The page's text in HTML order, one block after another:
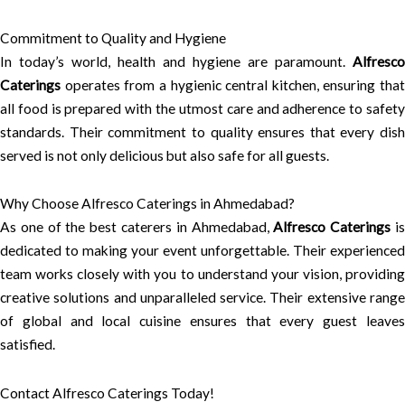
Commitment to Quality and Hygiene
In today’s world, health and hygiene are paramount. Alfresco
Caterings operates from a hygienic central kitchen, ensuring that
all food is prepared with the utmost care and adherence to safety
standards. Their commitment to quality ensures that every dish
served is not only delicious but also safe for all guests.
Why Choose Alfresco Caterings in Ahmedabad?
As one of the best caterers in Ahmedabad,Alfresco Caterings is
dedicated to making your event unforgettable. Their experienced
team works closely with you to understand your vision, providing
creative solutions and unparalleled service. Their extensive range
of global and local cuisine ensures that every guest leaves
satisfied.
Contact Alfresco Caterings Today!